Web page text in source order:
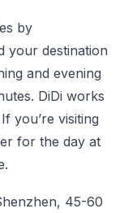
by
your destination
and evening
DiDi works
you’re visiting
for the day at
45-60